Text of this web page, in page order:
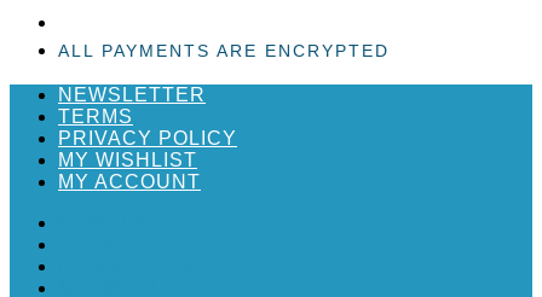
ALL PAYMENTS ARE ENCRYPTED
NEWSLETTER
TERMS
PRIVACY POLICY
MY WISHLIST
MY ACCOUNT